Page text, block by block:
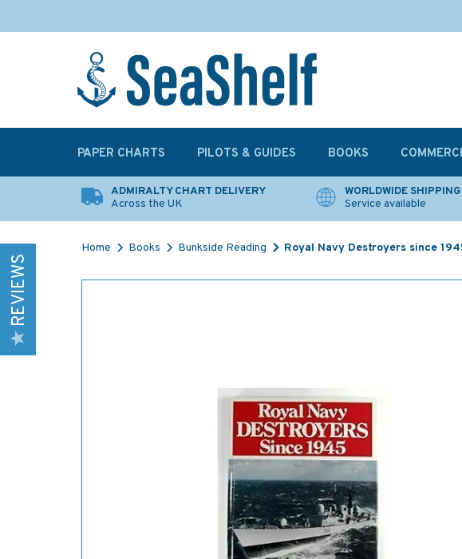
ADMIRALTY CHART DELIVERY
Across the UK
WORLDWIDE SHIPPING
Service available
Home Books Bunkside Reading Royal Navy Destroyers since
REVIEWS
PAPER CHARTS PILOTS & GUIDES BOOKS